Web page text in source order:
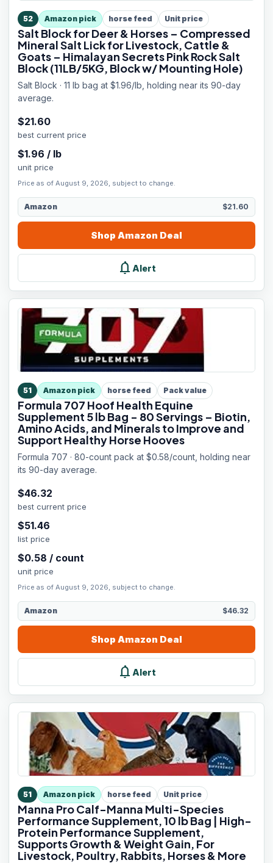
52 Amazon pick horse feed Unit price
Salt Block for Deer & Horses – Compressed
Mineral Salt Lick for Livestock, Cattle &
Goats – Himalayan Secrets Pink Rock Salt
Block (11LB/5KG, Block w/ Mounting Hole)
Salt Block · 11 lb bag at $1.96/lb, holding near its 90-day
average.
$21.60
best current price
$1.96 / lb
unit price
Price as of August 9, 2026, subject to change.
Amazon $21.60
Shop Amazon Deal
notifications Alert
51 Amazon pick horse feed Pack value
Formula 707 Hoof Health Equine
Supplement 5 lb Bag - 80 Servings – Biotin,
Amino Acids, and Minerals to Improve and
Support Healthy Horse Hooves
Formula 707 · 80-count pack at $0.58/count, holding near
its 90-day average.
$46.32
best current price
$51.46
list price
$0.58 / count
unit price
Price as of August 9, 2026, subject to change.
Amazon $46.32
Shop Amazon Deal
notifications Alert
51 Amazon pick horse feed Unit price
Manna Pro Calf-Manna Multi-Species
Performance Supplement, 10 lb Bag | High-
Protein Performance Supplement,
Supports Growth & Weight Gain, For
Livestock, Poultry, Rabbits, Horses & More